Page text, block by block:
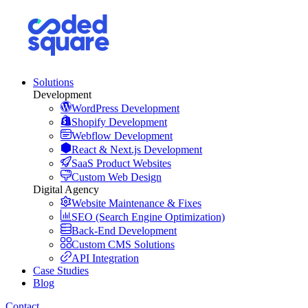
Solutions
Development
WordPress Development
Shopify Development
Webflow Development
React & Next.js Development
SaaS Product Websites
Custom Web Design
Digital Agency
Website Maintenance & Fixes
SEO (Search Engine Optimization)
Back-End Development
Custom CMS Solutions
API Integration
Case Studies
Blog